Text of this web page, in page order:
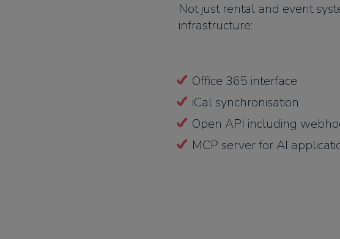
Not just rental and event
infrastructure:
Office 365 interface
iCal synchronisation
Open API including
MCP server for AI